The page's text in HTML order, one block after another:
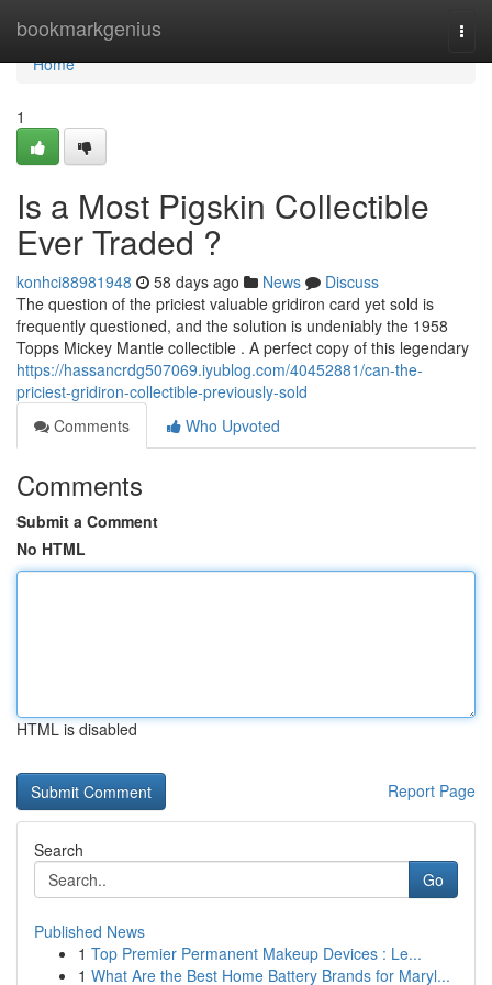
bookmarkgenius
Home
Home
1
Is a Most Pigskin Collectible
Ever Traded ?
konhci88981948 58 days ago News
Discuss
The question of the priciest valuable gridiron card yet sold is
frequently questioned, and the solution is undeniably the 1958
Topps Mickey Mantle collectible . A perfect copy of this legendary
https://hassancrdg507069.iyublog.com/40452881/can-the-
priciest-gridiron-collectible-previously-sold
Comments
Who Upvoted
Comments
Submit a Comment
No HTML
HTML is disabled
Report Page
Search
Go
Published News
1 Top Premier Permanent Makeup Devices : Le...
1 What Are the Best Home Battery Brands for Maryl...